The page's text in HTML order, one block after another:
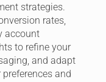
strategies.
rates,
account
to refine your
and adapt
and